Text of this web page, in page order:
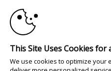
All persons depicted herein were
18 U.S.C. 2257 Declaração de
de
This Site Uses Cookies for
We use cookies to optimize your